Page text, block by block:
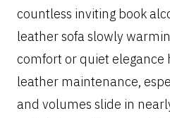
countless inviting book
leather sofa slowly
comfort or quiet elegance
leather maintenance,
and volumes slide in